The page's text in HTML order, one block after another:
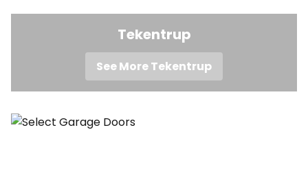
Tekentrup
See More Tekentrup